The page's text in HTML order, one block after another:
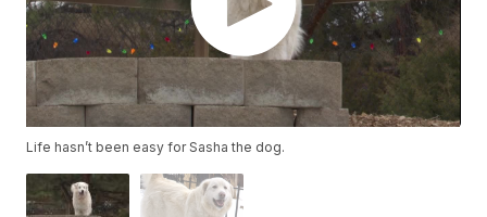
Life hasn’t been easy for Sasha the dog.